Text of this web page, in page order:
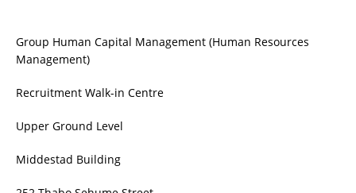
Group Human Capital Management (Human Resources
Management)
Recruitment Walk-in Centre
Upper Ground Level
Middestad Building